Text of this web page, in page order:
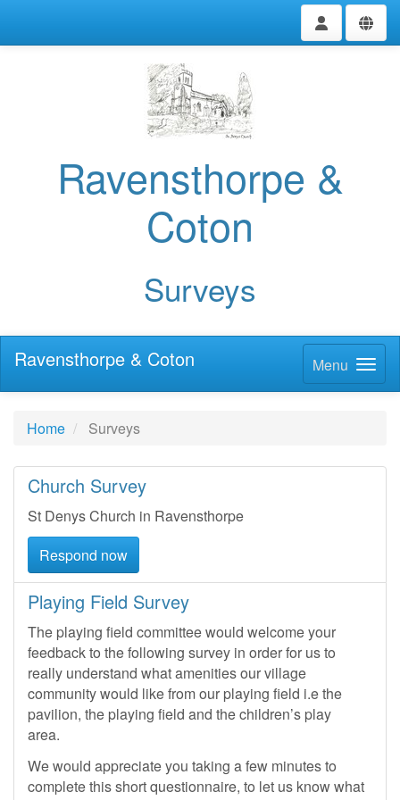
Ravensthorpe &
Coton
Surveys
Menu
Ravensthorpe & Coton
Home Surveys
Church Survey
St Denys Church in Ravensthorpe
Respond now
Playing Field Survey
The playing field committee would welcome your
feedback to the following survey in order for us to
really understand what amenities our village
community would like from our playing field i.e the
pavilion, the playing field and the children’s play
area.
We would appreciate you taking a few minutes to
complete this short questionnaire, to let us know what